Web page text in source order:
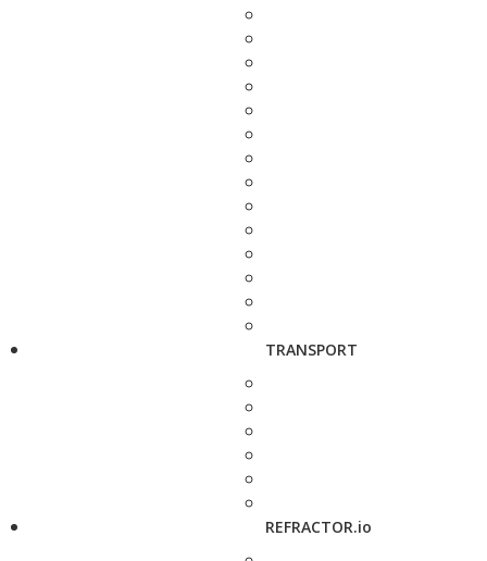
TRANSPORT
REFRACTOR.io